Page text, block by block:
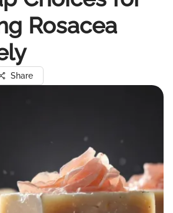
Rosacea
Share